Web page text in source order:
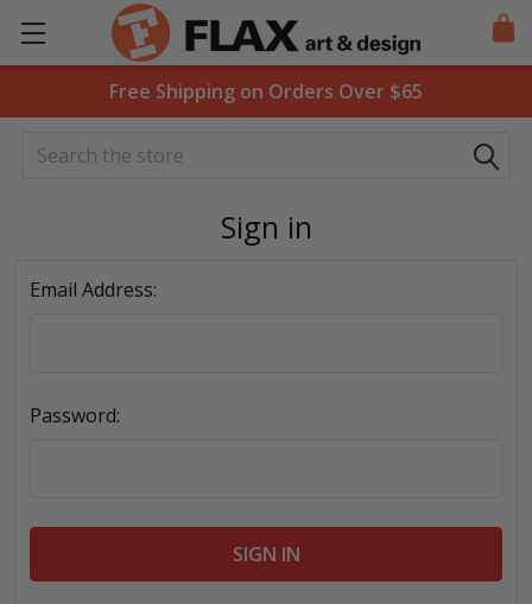
Free Shipping on Orders Over $65
Search
Sign in
Email Address:
Password: